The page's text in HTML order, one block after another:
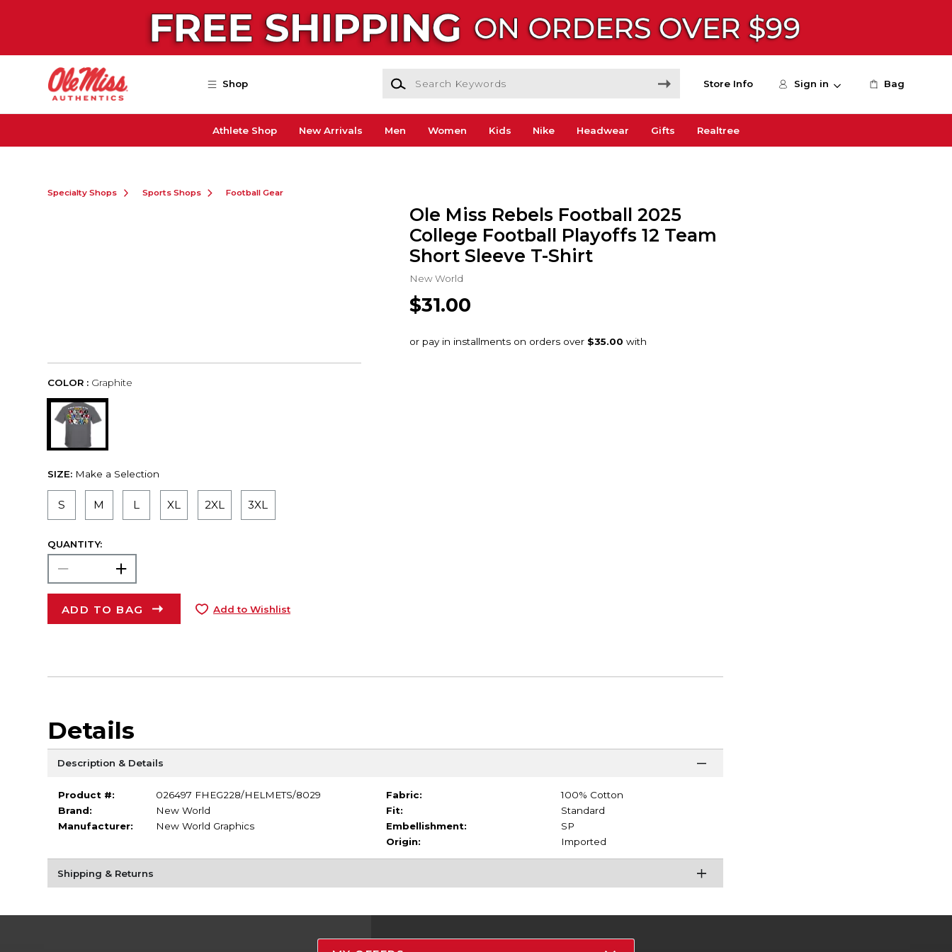
Shop Store Info Sign in Bag
Athlete Shop New Arrivals Men Women Kids Nike Headwear Gifts Realtree
Specialty Shops Sports Shops Football Gear
Ole Miss Rebels Football 2025
College Football Playoffs 12 Team
Short Sleeve T-Shirt
New World
$31.00
COLOR : Graphite
SIZE: Make a Selection
S M L XL 2XL 3XL
QUANTITY:
ADD TO BAG Add to Wishlist
Details
Description & Details
Product #:
026497 FHEG228/HELMETS/8029
Brand:
New World
Manufacturer:
New World Graphics
Fabric:
100% Cotton
Fit:
Standard
Embellishment:
SP
Origin:
Imported
Shipping & Returns